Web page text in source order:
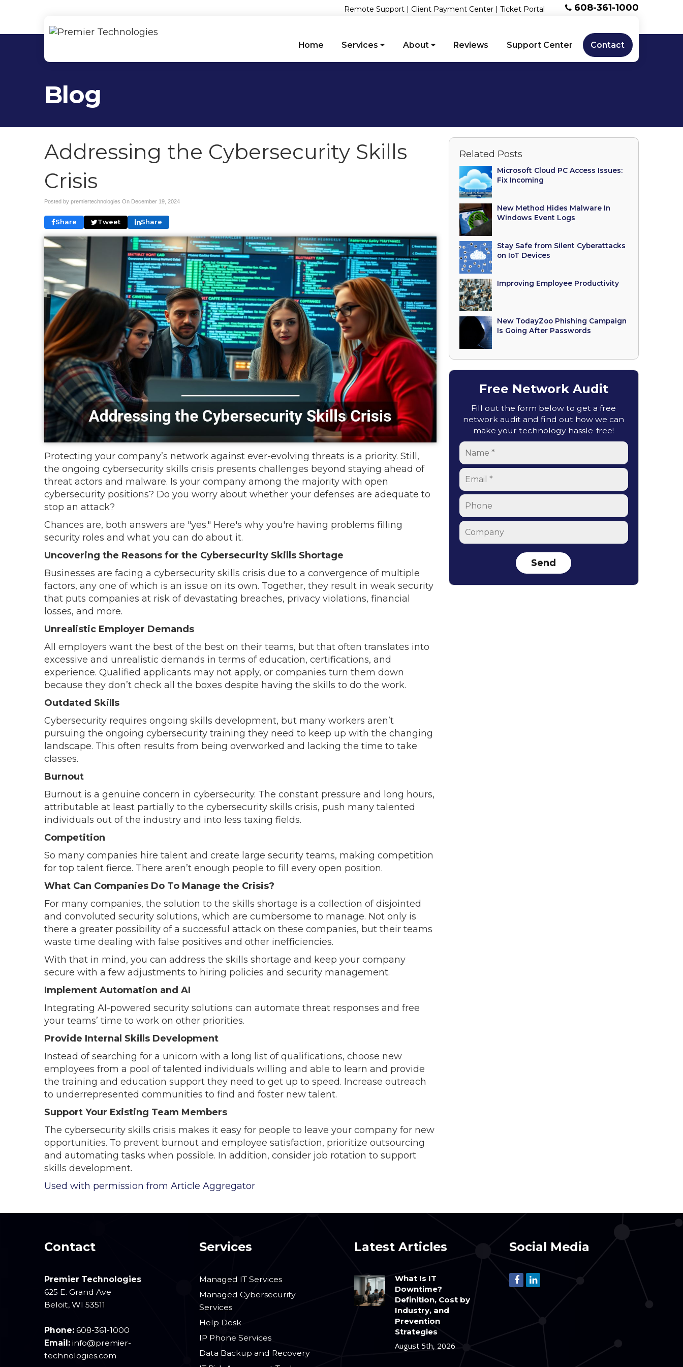
608-361-1000
Remote Support | Client Payment Center |Ticket Portal
Home Services About Reviews Support Center Contact
Blog
Addressing the Cybersecurity Skills
Crisis
Posted by premiertechnologies On December 19, 2024
Share Tweet Share
Protecting your company’s network against ever-evolving threats is a priority. Still,
the ongoing cybersecurity skills crisis presents challenges beyond staying ahead of
threat actors and malware. Is your company among the majority with open
cybersecurity positions? Do you worry about whether your defenses are adequate to
stop an attack?
Chances are, both answers are "yes." Here's why you're having problems filling
security roles and what you can do about it.
Uncovering the Reasons for the Cybersecurity Skills Shortage
Businesses are facing a cybersecurity skills crisis due to a convergence of multiple
factors, any one of which is an issue on its own. Together, they result in weak security
that puts companies at risk of devastating breaches, privacy violations, financial
losses, and more.
Unrealistic Employer Demands
All employers want the best of the best on their teams, but that often translates into
excessive and unrealistic demands in terms of education, certifications, and
experience. Qualified applicants may not apply, or companies turn them down
because they don’t check all the boxes despite having the skills to do the work.
Outdated Skills
Cybersecurity requires ongoing skills development, but many workers aren’t
pursuing the ongoing cybersecurity training they need to keep up with the changing
landscape. This often results from being overworked and lacking the time to take
classes.
Burnout
Burnout is a genuine concern in cybersecurity. The constant pressure and long hours,
attributable at least partially to the cybersecurity skills crisis, push many talented
individuals out of the industry and into less taxing fields.
Competition
So many companies hire talent and create large security teams, making competition
for top talent fierce. There aren’t enough people to fill every open position.
What Can Companies Do To Manage the Crisis?
For many companies, the solution to the skills shortage is a collection of disjointed
and convoluted security solutions, which are cumbersome to manage. Not only is
there a greater possibility of a successful attack on these companies, but their teams
waste time dealing with false positives and other inefficiencies.
With that in mind, you can address the skills shortage and keep your company
secure with a few adjustments to hiring policies and security management.
Implement Automation and AI
Integrating AI-powered security solutions can automate threat responses and free
your teams’ time to work on other priorities.
Provide Internal Skills Development
Instead of searching for a unicorn with a long list of qualifications, choose new
employees from a pool of talented individuals willing and able to learn and provide
the training and education support they need to get up to speed. Increase outreach
to underrepresented communities to find and foster new talent.
Support Your Existing Team Members
The cybersecurity skills crisis makes it easy for people to leave your company for new
opportunities. To prevent burnout and employee satisfaction, prioritize outsourcing
and automating tasks when possible. In addition, consider job rotation to support
skills development.
Used with permission from Article Aggregator
Related Posts
Microsoft Cloud PC Access Issues:
Fix Incoming
New Method Hides Malware In
Windows Event Logs
Stay Safe from Silent Cyberattacks
on IoT Devices
Improving Employee Productivity
New TodayZoo Phishing Campaign
Is Going After Passwords
Free Network Audit
Fill out the form below to get a free
network audit and find out how we can
make your technology hassle-free!
Name
Email
Phone
Company
Contact
Premier Technologies
625 E. Grand Ave
Beloit, WI 53511
Phone: 608-361-1000
Email: info@premier-
technologies.com
Services
Managed IT Services
Managed Cybersecurity
Services
Help Desk
IP Phone Services
Data Backup and Recovery
Latest Articles
What Is IT
Downtime?
Definition, Cost by
Industry, and
Prevention
Strategies
August 5th, 2026
Social Media